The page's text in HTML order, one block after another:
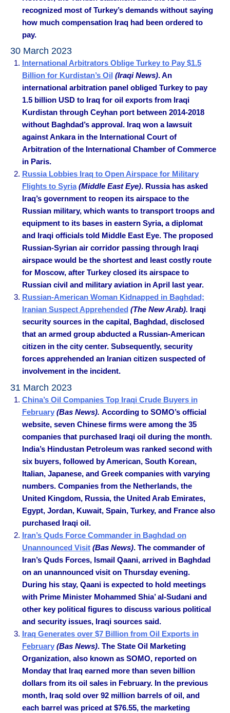
recognized most of Turkey’s demands without saying
how much compensation Iraq had been ordered to
pay.
30 March 2023
International Arbitrators Oblige Turkey to Pay $1.5
Billion for Kurdistan’s Oil (Iraqi News). An
international arbitration panel obliged Turkey to pay
1.5 billion USD to Iraq for oil exports from Iraqi
Kurdistan through Ceyhan port between 2014-2018
without Baghdad’s approval. Iraq won a lawsuit
against Ankara in the International Court of
Arbitration of the International Chamber of Commerce
in Paris.
Russia Lobbies Iraq to Open Airspace for Military
Flights to Syria (Middle East Eye). Russia has asked
Iraq’s government to reopen its airspace to the
Russian military, which wants to transport troops and
equipment to its bases in eastern Syria, a diplomat
and Iraqi officials told Middle East Eye. The proposed
Russian-Syrian air corridor passing through Iraqi
airspace would be the shortest and least costly route
for Moscow, after Turkey closed its airspace to
Russian civil and military aviation in April last year.
Russian-American Woman Kidnapped in Baghdad;
Iranian Suspect Apprehended (The New Arab). Iraqi
security sources in the capital, Baghdad, disclosed
that an armed group abducted a Russian-American
citizen in the city center. Subsequently, security
forces apprehended an Iranian citizen suspected of
involvement in the incident.
31 March 2023
China’s Oil Companies Top Iraqi Crude Buyers in
February (Bas News). According to SOMO’s official
website, seven Chinese firms were among the 35
companies that purchased Iraqi oil during the month.
India’s Hindustan Petroleum was ranked second with
six buyers, followed by American, South Korean,
Italian, Japanese, and Greek companies with varying
numbers. Companies from the Netherlands, the
United Kingdom, Russia, the United Arab Emirates,
Egypt, Jordan, Kuwait, Spain, Turkey, and France also
purchased Iraqi oil.
Iran’s Quds Force Commander in Baghdad on
Unannounced Visit (Bas News). The commander of
Iran’s Quds Forces, Ismail Qaani, arrived in Baghdad
on an unannounced visit on Thursday evening.
During his stay, Qaani is expected to hold meetings
with Prime Minister Mohammed Shia’ al-Sudani and
other key political figures to discuss various political
and security issues, Iraqi sources said.
Iraq Generates over $7 Billion from Oil Exports in
February (Bas News). The State Oil Marketing
Organization, also known as SOMO, reported on
Monday that Iraq earned more than seven billion
dollars from its oil sales in February. In the previous
month, Iraq sold over 92 million barrels of oil, and
each barrel was priced at $76.55, the marketing